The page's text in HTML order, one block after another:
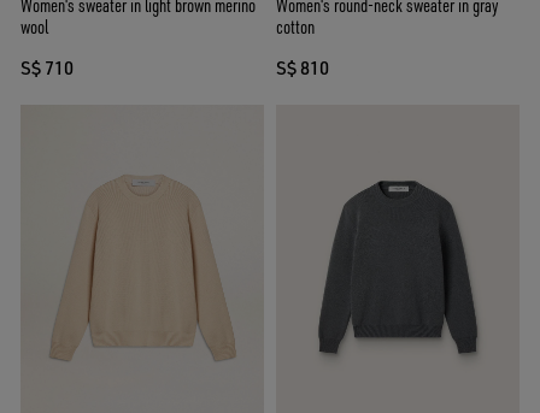
Women's sweater in light brown merino
wool
S$ 710
Women's round-neck sweater in gray
cotton
S$ 810